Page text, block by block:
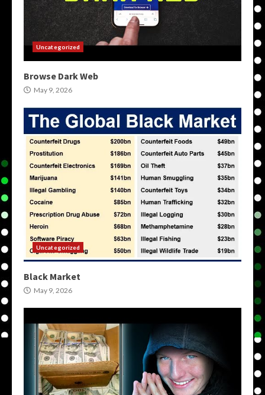
Uncategorized
Browse Dark Web
May 9, 2026
Uncategorized
Black Market
May 9, 2026